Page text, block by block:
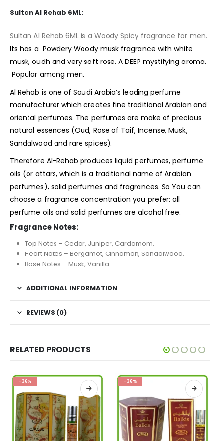
Sultan Al Rehab 6ML:
Sultan Al Rehab 6ML is a Woody Spicy fragrance for men.
Its has a Powdery Woody musk fragrance with white
musk, oudh and very soft rose. A DEEP mystifying aroma.
Popular among men.
Al Rehab is one of Saudi Arabia’s leading perfume
manufacturer which creates fine traditional Arabian and
oriental perfumes. The perfumes are make of precious
natural essences (Oud, Rose of Taif, Incense, Musk,
Sandalwood and rare spices).
Therefore Al-Rehab produces liquid perfumes, perfume
oils (or attars, which is a traditional name of Arabian
perfumes), solid perfumes and fragrances. So You can
choose a fragrance concentration you prefer: all
perfume oils and solid perfumes are alcohol free.
Fragrance Notes:
Top Notes – Cedar, Juniper, Cardamom.
Heart Notes – Bergamot, Cinnamon, Sandalwood.
Base Notes – Musk, Vanilla.
ADDITIONAL INFORMATION
REVIEWS (0)
RELATED PRODUCTS
-36% -36%